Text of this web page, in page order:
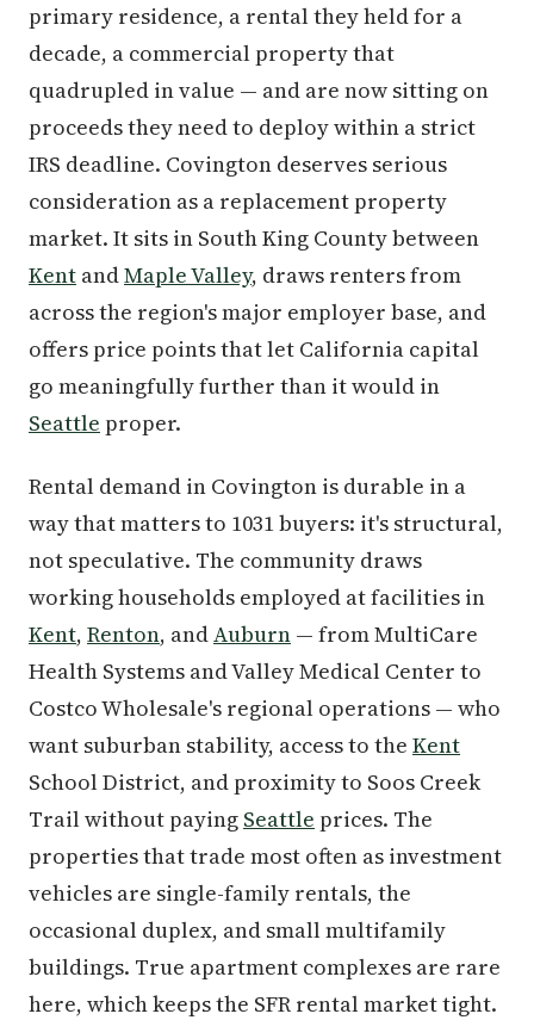
primary residence, a rental they held for a
decade, a commercial property that
quadrupled in value — and are now sitting on
proceeds they need to deploy within a strict
IRS deadline. Covington deserves serious
consideration as a replacement property
market. It sits in South King County between
Kent andMaple Valley, draws renters from
across the region's major employer base, and
offers price points that let California capital
go meaningfully further than it would in
Seattle proper.
Rental demand in Covington is durable in a
way that matters to 1031 buyers: it's structural,
not speculative. The community draws
working households employed at facilities in
Kent, Renton, andAuburn — from MultiCare
Health Systems and Valley Medical Center to
Costco Wholesale's regional operations — who
want suburban stability, access to the Kent
School District, and proximity to Soos Creek
Trail without paying Seattle prices. The
properties that trade most often as investment
vehicles are single-family rentals, the
occasional duplex, and small multifamily
buildings. True apartment complexes are rare
here, which keeps the SFR rental market tight.